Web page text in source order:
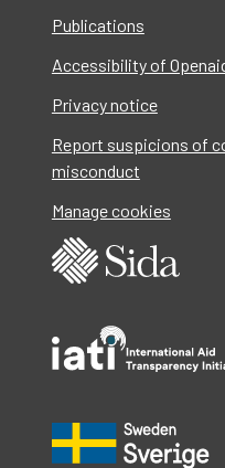
Publications
Accessibility of
Privacy notice
Report suspicions of
misconduct
Manage cookies